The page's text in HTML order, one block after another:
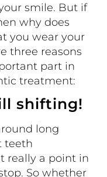
smile. But if
why does
you wear your
three reasons
part in
treatment:
shifting!
long
teeth
really a point in
So whether